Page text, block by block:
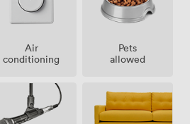
Air
conditioning
Pets
allowed